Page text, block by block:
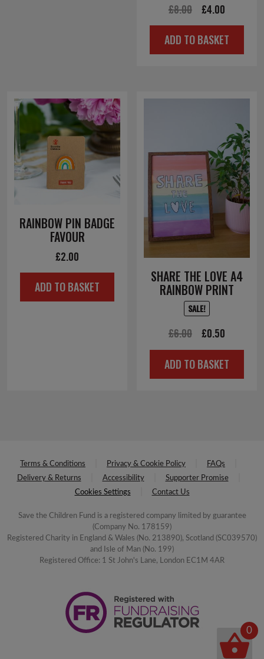
£8.00
Original
price
was:
£4.00
price
is:
ADD TO BASKET
RAINBOW PIN BADGE
FAVOUR
£2.00
ADD TO BASKET
SHARE THE LOVE A4
RAINBOW PRINT
SALE!
£6.00
Original
price
was:
£0.50
price
is:
ADD TO BASKET
Terms & Conditions Privacy & Cookie Policy
FAQs
Delivery & Returns
Accessibility
Supporter Promise
Cookies Settings
Contact Us
Save the Children Fund is a registered company limited by guarantee
(Company No. 178159)
Registered Charity in England & Wales (No. 213890), Scotland (SC039570)
and Isle of Man (No. 199)
Registered Office: 1 St John's Lane, London EC1M 4AR
0